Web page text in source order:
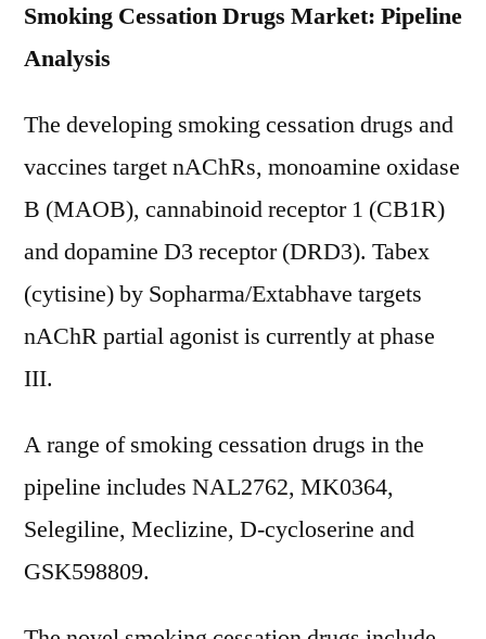
Smoking Cessation Drugs Market: Pipeline
Analysis
The developing smoking cessation drugs and
vaccines target nAChRs, monoamine oxidase
B (MAOB), cannabinoid receptor 1 (CB1R)
and dopamine D3 receptor (DRD3). Tabex
(cytisine) by Sopharma/Extabhave targets
nAChR partial agonist is currently at phase
III.
A range of smoking cessation drugs in the
pipeline includes NAL2762, MK0364,
Selegiline, Meclizine, D-cycloserine and
GSK598809.